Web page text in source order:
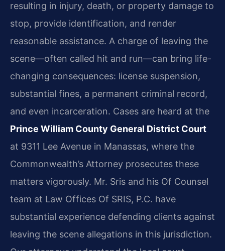
resulting in injury, death, or property damage to
stop, provide identification, and render
reasonable assistance. A charge of leaving the
scene—often called hit and run—can bring life-
changing consequences: license suspension,
substantial fines, a permanent criminal record,
and even incarceration. Cases are heard at the
Prince William County General District Court
at 9311 Lee Avenue in Manassas, where the
Commonwealth’s Attorney prosecutes these
matters vigorously. Mr. Sris and his Of Counsel
team at Law Offices Of SRIS, P.C. have
substantial experience defending clients against
leaving the scene allegations in this jurisdiction.